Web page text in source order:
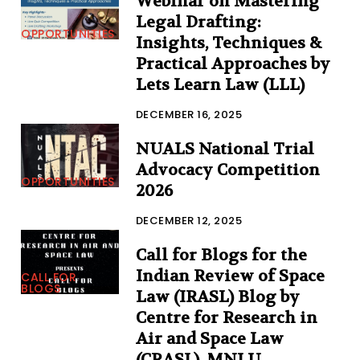
OPPORTUNITIES
Legal Drafting:
Insights, Techniques &
Practical Approaches by
Lets Learn Law (LLL)
DECEMBER 16, 2025
OPPORTUNITIES
NUALS National Trial
Advocacy Competition
2026
DECEMBER 12, 2025
CALL FOR
BLOGS
Call for Blogs for the
Indian Review of Space
Law (IRASL) Blog by
Centre for Research in
Air and Space Law